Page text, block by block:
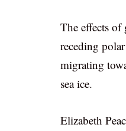
The effects
receding
migrating
sea ice.
Elizabeth